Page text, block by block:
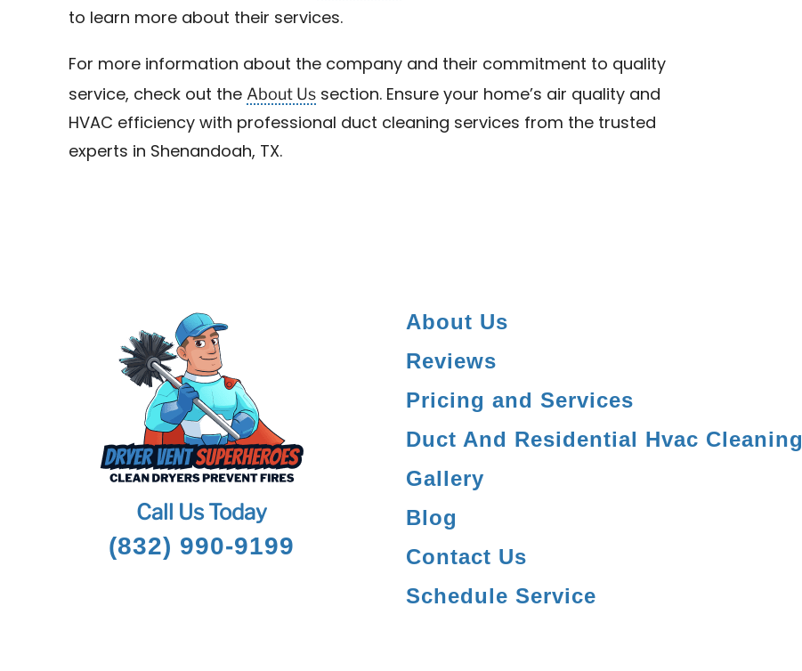
to learn more about their services.
For more information about the company and their commitment to quality
service, check out the About Us section. Ensure your home’s air quality and
HVAC efficiency with professional duct cleaning services from the trusted
experts in Shenandoah, TX.
Call Us Today
(832) 990-9199
About Us
Reviews
Pricing and Services
Duct And Residential Hvac Cleaning
Gallery
Blog
Contact Us
Schedule Service